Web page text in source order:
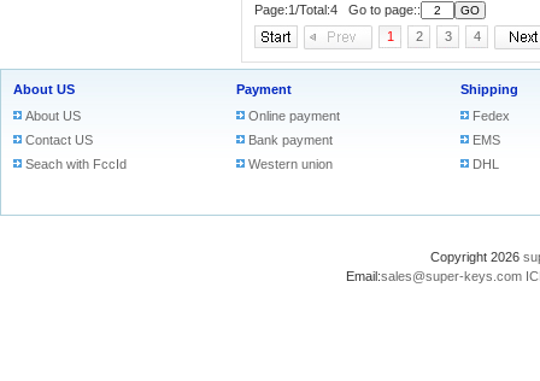
Page:1/Total:4 Go to page::
1
2 3 4
About US
About US
Contact US
Seach with FccId
Payment
Online payment
Bank payment
Western union
Shipping
Fedex
EMS
DHL
Copyright 2026
Email:sales@super-keys.com